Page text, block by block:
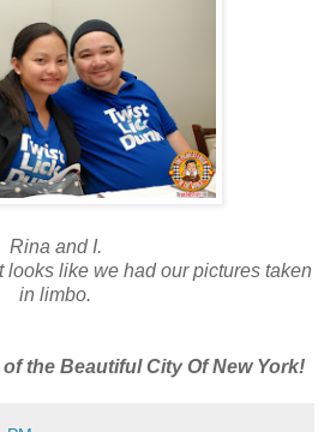
Rina and I.
looks like we had our pictures taken
in limbo.
the Beautiful City Of New York!